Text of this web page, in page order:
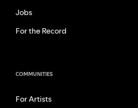
Jobs
For the Record
COMMUNITIES
For Artists